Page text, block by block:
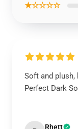
★☆☆☆☆
Soft and plush,
Perfect Dark
Rhett